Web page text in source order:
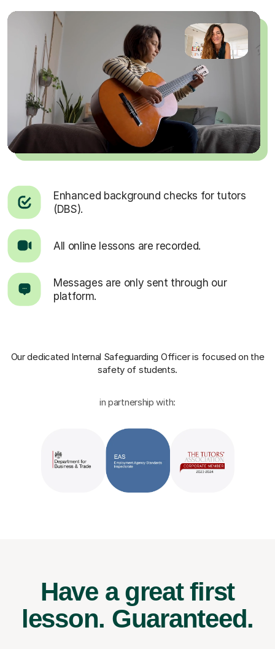
Enhanced background checks for tutors
(DBS).
All online lessons are recorded.
Messages are only sent through our
platform.
Our dedicated Internal Safeguarding Officeris focused on the
safety of students.
in partnership with:
Have a great first
lesson. Guaranteed.